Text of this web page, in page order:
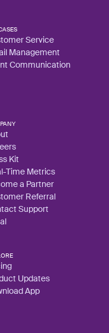
Service
Management
Communication
Kit
Time Metrics
a Partner
Referral
Support
Updates
App